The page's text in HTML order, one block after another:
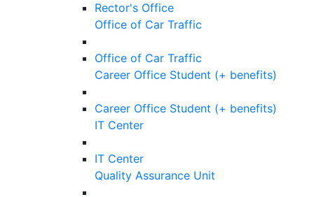
Rector's Office
Office of Car Traffic
Office of Car Traffic
Career Office Student (+ benefits)
Career Office Student (+ benefits)
IT Center
IT Center
Quality Assurance Unit